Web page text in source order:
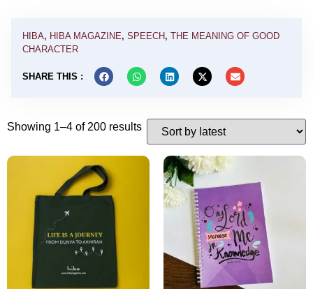
HIBA, HIBA MAGAZINE, SPEECH , THE MEANING OF GOOD
CHARACTER
SHARE THIS :
Showing 1–4 of 200 results